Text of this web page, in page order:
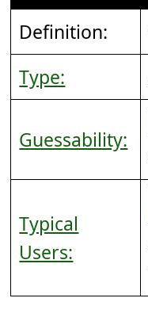
Definition:
Type:
Guessability:
Typical
Users: